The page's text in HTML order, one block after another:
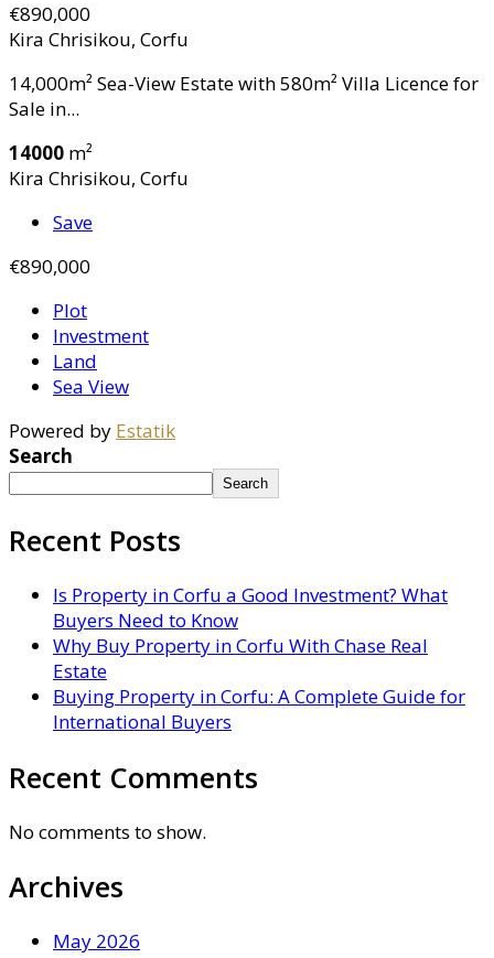
€890,000
Kira Chrisikou, Corfu
14,000m² Sea-View Estate with 580m² Villa Licence for
Sale in...
14000 m²
Kira Chrisikou, Corfu
Save
€890,000
Plot
Investment
Land
Sea View
Powered by Estatik
Search
Search
Recent Posts
Is Property in Corfu a Good Investment? What
Buyers Need to Know
Why Buy Property in Corfu With Chase Real
Estate
Buying Property in Corfu: A Complete Guide for
International Buyers
Recent Comments
No comments to show.
Archives
May 2026